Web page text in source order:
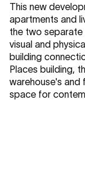
This new
apartments and
the two separate
visual and
building
Places building,
warehouse's and
space for